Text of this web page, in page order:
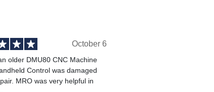
October 6
older DMU80 CNC Machine
Control was damaged
MRO was very helpful in